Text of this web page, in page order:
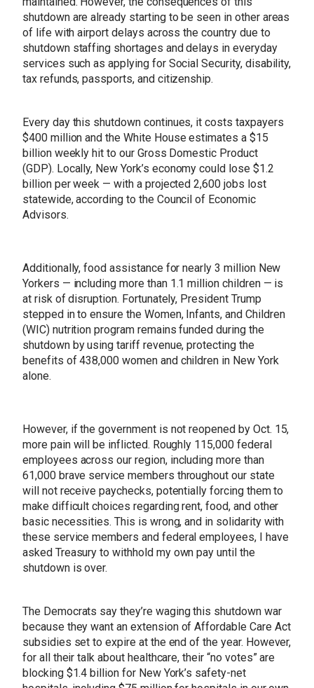
shutdown are already starting to be seen in other areas
of life with airport delays across the country due to
shutdown staffing shortages and delays in everyday
services such as applying for Social Security, disability,
tax refunds, passports, and citizenship.
Every day this shutdown continues, it costs taxpayers
$400 million and the White House estimates a $15
billion weekly hit to our Gross Domestic Product
(GDP). Locally, New York’s economy could lose $1.2
billion per week — with a projected 2,600 jobs lost
statewide, according to the Council of Economic
Advisors.
Additionally, food assistance for nearly 3 million New
Yorkers — including more than 1.1 million children — is
at risk of disruption. Fortunately, President Trump
stepped in to ensure the Women, Infants, and Children
(WIC) nutrition program remains funded during the
shutdown by using tariff revenue, protecting the
benefits of 438,000 women and children in New York
alone.
However, if the government is not reopened by Oct. 15,
more pain will be inflicted. Roughly 115,000 federal
employees across our region, including more than
61,000 brave service members throughout our state
will not receive paychecks, potentially forcing them to
make difficult choices regarding rent, food, and other
basic necessities. This is wrong, and in solidarity with
these service members and federal employees, I have
asked Treasury to withhold my own pay until the
shutdown is over.
The Democrats say they’re waging this shutdown war
because they want an extension of Affordable Care Act
subsidies set to expire at the end of the year. However,
for all their talk about healthcare, their “no votes” are
blocking $1.4 billion for New York’s safety-net